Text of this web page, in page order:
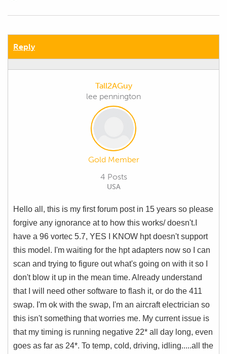
Reply
Tall2AGuy
lee pennington
Gold Member
4 Posts
USA
Hello all, this is my first forum post in 15 years so please
forgive any ignorance at to how this works/ doesn't.
have a 96 vortec 5.7, YES I KNOW hpt doesn't support
this model. I'm waiting for the hpt adapters now so I can
scan and trying to figure out what's going on with it so I
don't blow it up in the mean time. Already understand
that I will need other software to flash it, or do the 411
swap. I'm ok with the swap, I'm an aircraft electrician so
this isn't something that worries me. My current issue is
that my timing is running negative 22* all day long, even
goes as far as 24*. To temp, cold, driving, idling.....all the